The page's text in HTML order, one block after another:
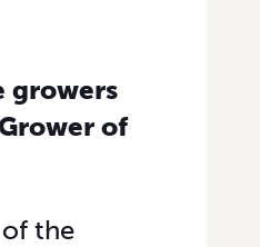
growers
of
the